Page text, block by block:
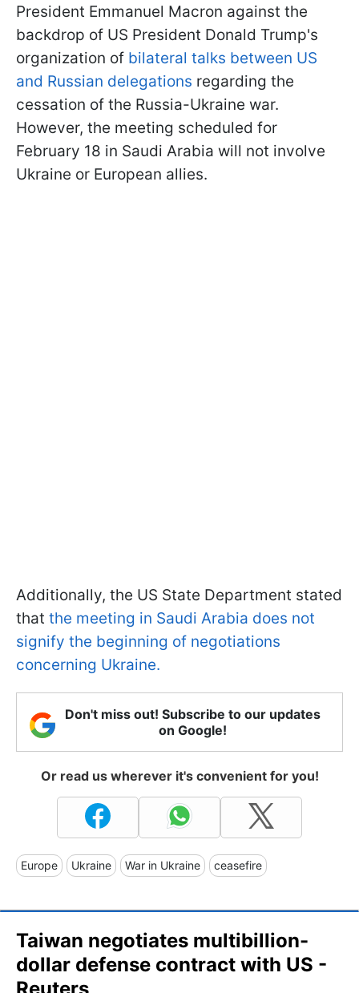
President Emmanuel Macron against the
backdrop of US President Donald Trump's
organization of bilateral talks between US
and Russian delegations regarding the
cessation of the Russia-Ukraine war.
However, the meeting scheduled for
February 18 in Saudi Arabia will not involve
Ukraine or European allies.
Additionally, the US State Department stated
that the meeting in Saudi Arabia does not
signify the beginning of negotiations
concerning Ukraine.
Don't miss out! Subscribe to our updates
on Google!
Or read us wherever it's convenient for you!
Europe Ukraine War in Ukraine ceasefire
Taiwan negotiates multibillion-
dollar defense contract with US -
Reuters